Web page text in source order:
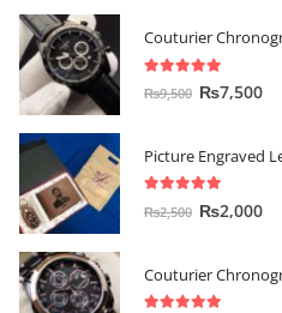
Couturier
out of 5
₨9,500 ₨7,500
Picture Engraved
out of 5
₨2,500 ₨2,000
Couturier